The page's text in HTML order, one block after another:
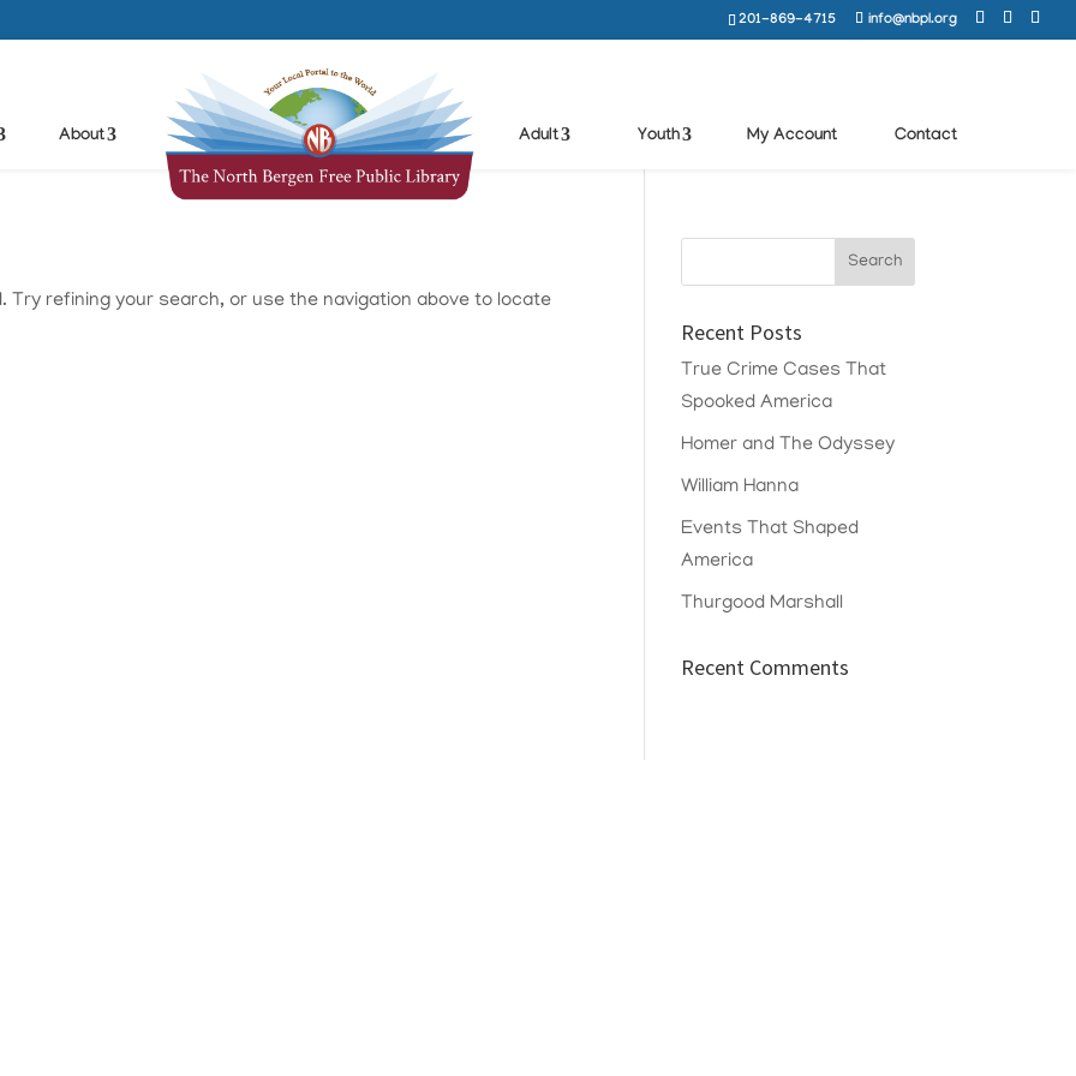
201-869-4715 info@nbpl.org
About Adult Youth My Account Contact
Try refining your search, or use the navigation above to locate
Recent Posts
True Crime Cases That
Spooked America
Homer and The Odyssey
William Hanna
Events That Shaped
America
Thurgood Marshall
Recent Comments